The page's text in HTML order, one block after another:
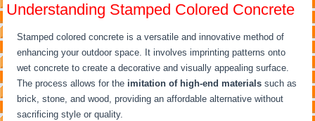
Understanding Stamped Colored Concrete
Stamped colored concrete is a versatile and innovative method of
enhancing your outdoor space. It involves imprinting patterns onto
wet concrete to create a decorative and visually appealing surface.
The process allows for the imitation of high-end materials such as
brick, stone, and wood, providing an affordable alternative without
sacrificing style or quality.